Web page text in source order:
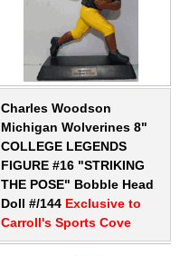
Charles Woodson
Michigan Wolverines 8"
COLLEGE LEGENDS
FIGURE #16 "STRIKING
THE POSE" Bobble Head
Doll #/144 Exclusive to
Carroll's Sports Cove